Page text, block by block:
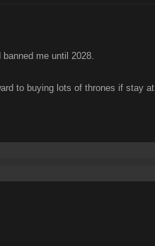
me until 2028.
to buying lots of thrones if stay at